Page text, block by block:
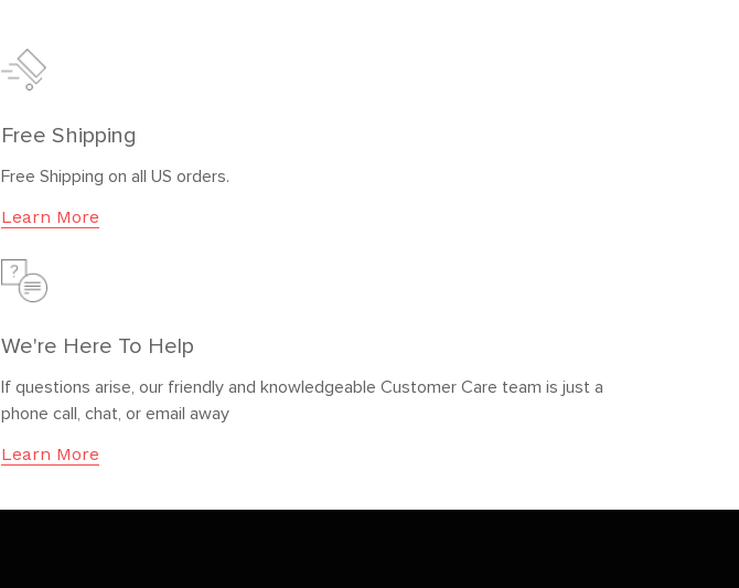
Free Shipping
Free Shipping on all US orders.
Learn More
We're Here To Help
If questions arise, our friendly and knowledgeable Customer Care team is just a
phone call, chat, or email away
Learn More